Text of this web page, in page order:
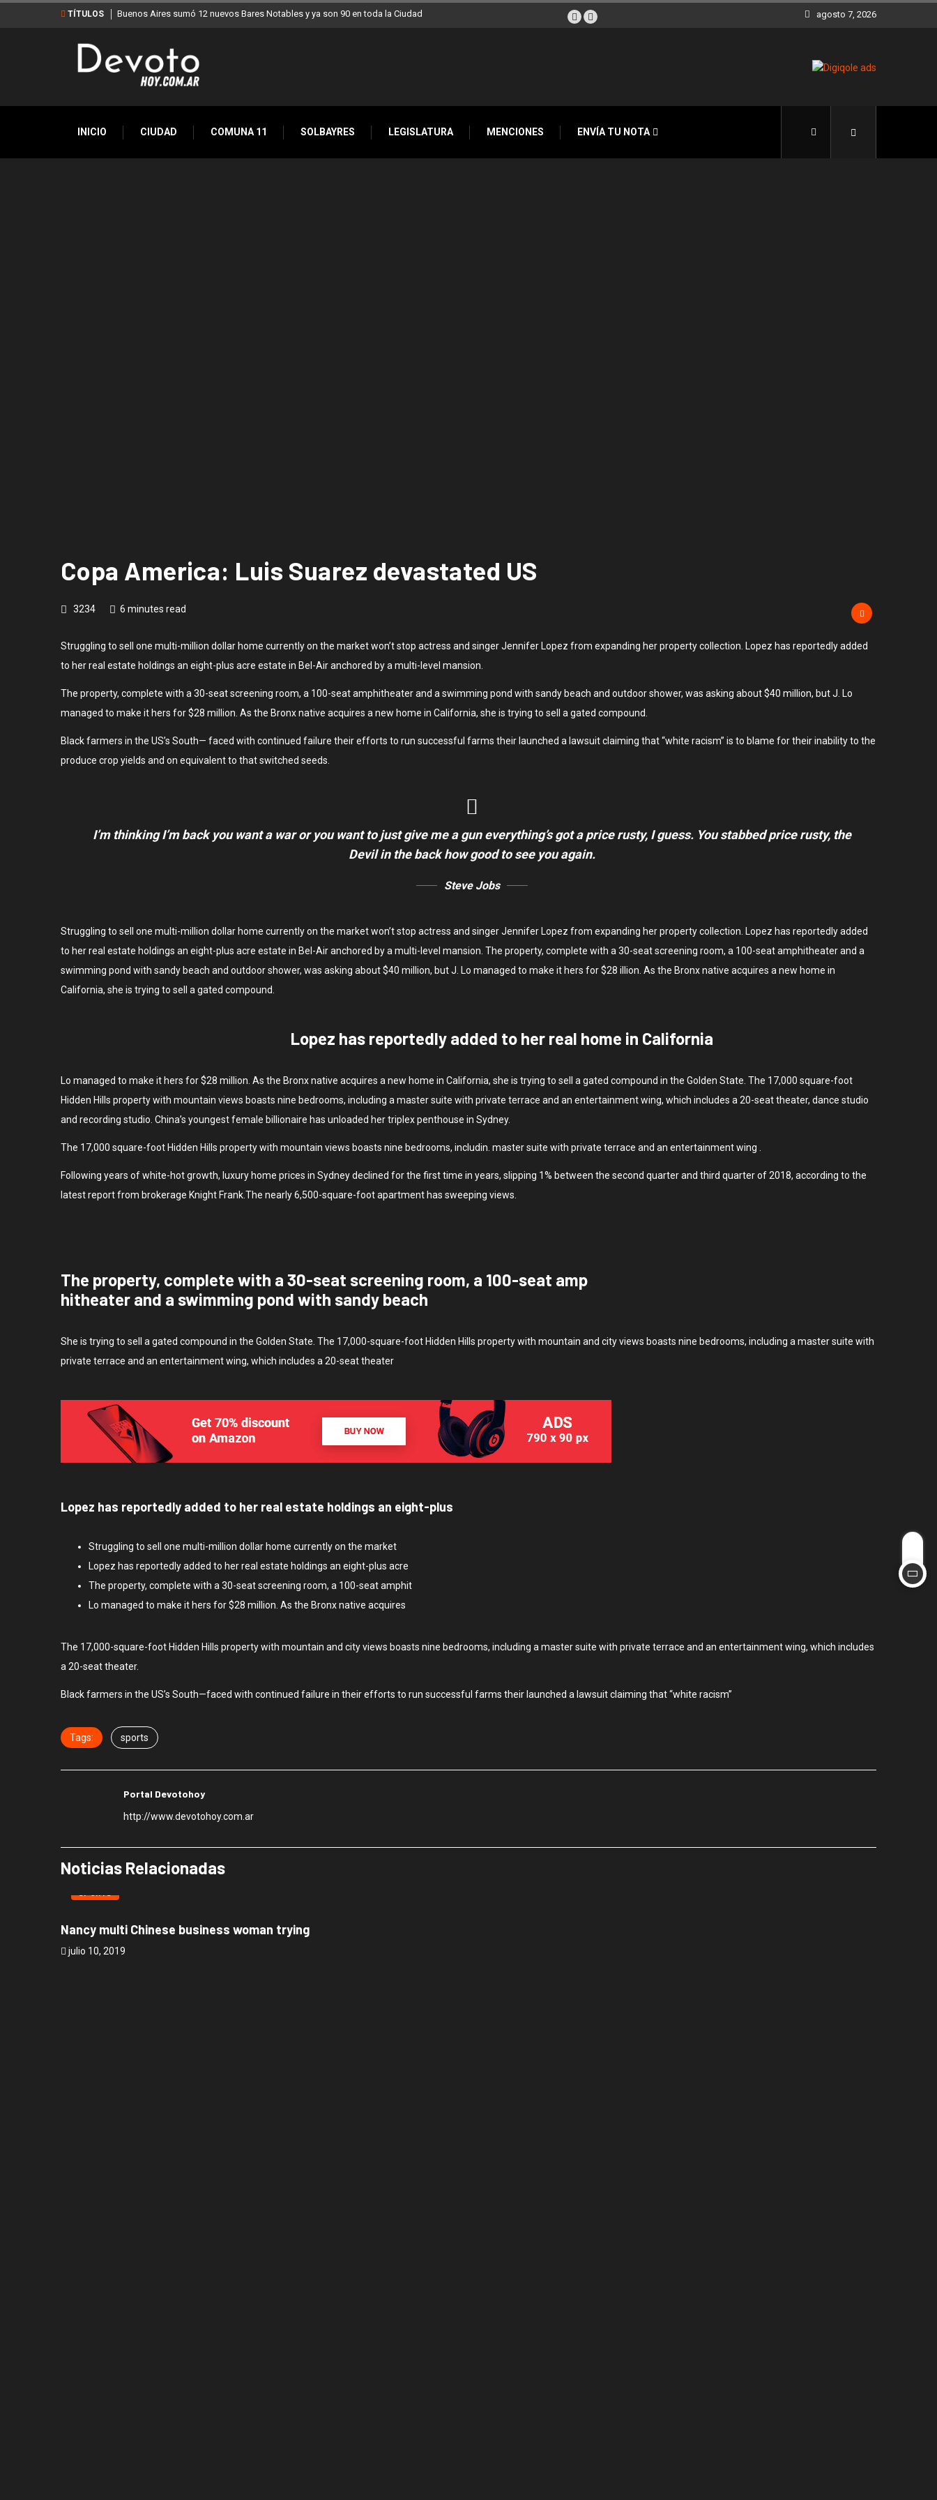
TÍTULOS Buenos Aires sumó 12 nuevos Bares Notables y ya son 90 en toda la Ciudad agosto 7, 2026
INICIO CIUDAD COMUNA 11 SOLBAYRES LEGISLATURA MENCIONES ENVÍA TU NOTA
Copa America: Luis Suarez devastated US
3234 6 minutes read
Struggling to sell one multi-million dollar home currently on the market won’t stop actress and singer Jennifer Lopez from expanding her property collection. Lopez has reportedly added
to her real estate holdings an eight-plus acre estate in Bel-Air anchored by a multi-level mansion.
The property, complete with a 30-seat screening room, a 100-seat amphitheater and a swimming pond with sandy beach and outdoor shower, was asking about $40 million, but J. Lo
managed to make it hers for $28 million. As the Bronx native acquires a new home in California, she is trying to sell a gated compound.
Black farmers in the US’s South— faced with continued failure their efforts to run successful farms their launched a lawsuit claiming that “white racism” is to blame for their inability to the
produce crop yields and on equivalent to that switched seeds.
I’m thinking I’m back you want a war or you want to just give me a gun everything’s got a price rusty, I guess. You stabbedprice rusty, the
Devil in the back how good to see you again.
Steve Jobs
Struggling to sell one multi-million dollar home currently on the market won’t stop actress and singer Jennifer Lopez from expanding her property collection. Lopez has reportedly added
to her real estate holdings an eight-plus acre estate in Bel-Air anchored by a multi-level mansion. The property, complete with a 30-seat screening room, a 100-seat amphitheater and a
swimming pond with sandy beach and outdoor shower, was asking about $40 million, but J. Lo managed to make it hers for $28 illion. As the Bronx native acquires a new home in
California, she is trying to sell a gated compound.
Lopez has reportedly added to her real home in California
Lo managed to make it hers for $28 million. As the Bronx native acquires a new home in California, she is trying to sell a gated compound in the Golden State. The 17,000 square-foot
Hidden Hills property with mountain views boasts nine bedrooms, including a master suite with private terrace and an entertainment wing, which includes a 20-seat theater, dance studio
and recording studio. China’s youngest female billionaire has unloaded her triplex penthouse in Sydney.
The 17,000 square-foot Hidden Hills property with mountain views boasts nine bedrooms, includin. master suite with private terrace and an entertainment wing .
Following years of white-hot growth, luxury home prices in Sydney declined for the first time in years, slipping 1% between the second quarter and third quarter of 2018, according to the
latest report from brokerage Knight Frank.The nearly 6,500-square-foot apartment has sweeping views.
The property, complete with a 30-seat screening room, a 100-seat amp
hitheater and a swimming pond with sandy beach
She is trying to sell a gated compound in the Golden State. The 17,000-square-foot Hidden Hills property with mountain and city views boasts nine bedrooms, including a master suite with
private terrace and an entertainment wing, which includes a 20-seat theater
Lopez has reportedly added to her real estate holdings an eight-plus
Struggling to sell one multi-million dollar home currently on the market
Lopez has reportedly added to her real estate holdings an eight-plus acre
The property, complete with a 30-seat screening room, a 100-seat amphit
Lo managed to make it hers for $28 million. As the Bronx native acquires
The 17,000-square-foot Hidden Hills property with mountain and city views boasts nine bedrooms, including a master suite with private terrace and an entertainment wing, which includes
a 20-seat theater.
Black farmers in the US’s South—faced with continued failure in their efforts to run successful farms their launched a lawsuit claiming that “white racism”
Tags: sports
Portal Devotohoy
http://www.devotohoy.com.ar
Noticias Relacionadas
SPORTS
Nancy multi Chinese business woman trying
julio 10, 2019